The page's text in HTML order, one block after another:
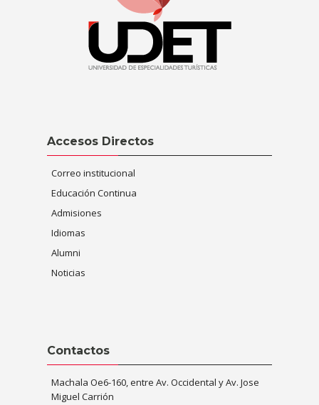
Accesos Directos
Correo institucional
Educación Continua
Admisiones
Idiomas
Alumni
Noticias
Contactos
Machala Oe6-160, entre Av. Occidental y Av. Jose
Miguel Carrión